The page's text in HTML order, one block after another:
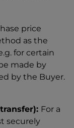
price
as the
for certain
made by
by the Buyer.
For a
securely